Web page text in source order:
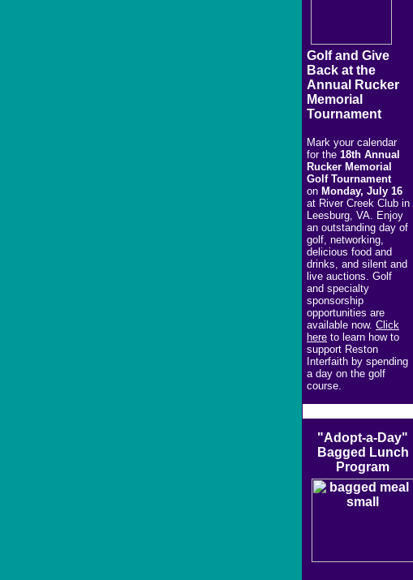
Golf and Give
Back at the
Annual Rucker
Memorial
Tournament
Mark your calendar
for the 18th Annual
Rucker Memorial
Golf Tournament
on Monday, July 16
at River Creek Club in
Leesburg, VA. Enjoy
an outstanding day of
golf, networking,
delicious food and
drinks, and silent and
live auctions. Golf
and specialty
sponsorship
opportunities are
available now. Click
here to learn how to
support Reston
Interfaith by spending
a day on the golf
course.
"Adopt-a-Day"
Bagged Lunch
Program